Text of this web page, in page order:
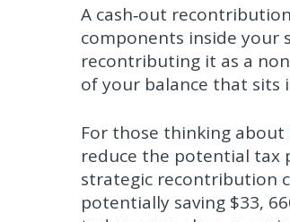
A cash‑out
components inside your
recontributing it as a
of your balance that sits
For those thinking
reduce the potential tax
strategic recontribution
potentially saving $33,